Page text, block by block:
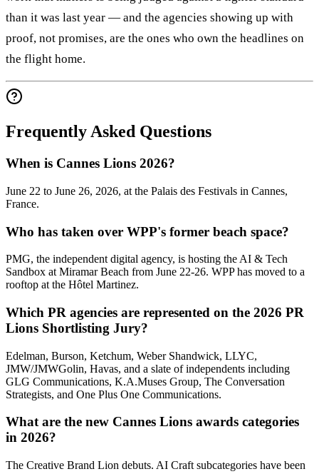
than it was last year — and the agencies showing up with
proof, not promises, are the ones who own the headlines on
the flight home.
Frequently Asked Questions
When is Cannes Lions 2026?
June 22 to June 26, 2026, at the Palais des Festivals in Cannes,
France.
Who has taken over WPP's former beach space?
PMG, the independent digital agency, is hosting the AI & Tech
Sandbox at Miramar Beach from June 22-26. WPP has moved to a
rooftop at the Hôtel Martinez.
Which PR agencies are represented on the 2026 PR
Lions Shortlisting Jury?
Edelman, Burson, Ketchum, Weber Shandwick, LLYC,
JMW/JMWGolin, Havas, and a slate of independents including
GLG Communications, K.A.Muses Group, The Conversation
Strategists, and One Plus One Communications.
What are the new Cannes Lions awards categories
in 2026?
The Creative Brand Lion debuts. AI Craft subcategories have been